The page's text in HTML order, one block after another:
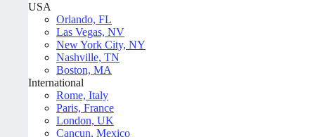
USA
Orlando, FL
Las Vegas, NV
New York City, NY
Nashville, TN
Boston, MA
International
Rome, Italy
Paris, France
London, UK
Cancun, Mexico